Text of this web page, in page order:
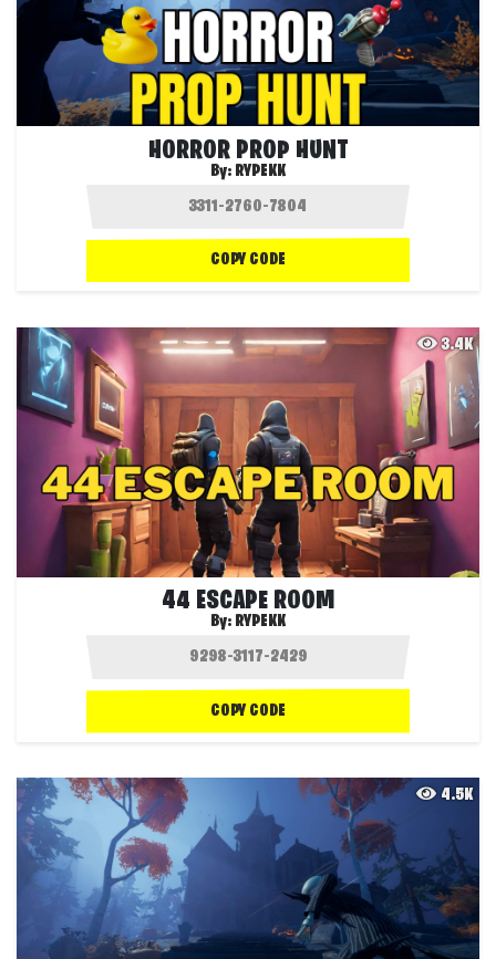
HORROR PROP HUNT
By: RYPEKK
COPY CODE
3.4K
44 ESCAPE ROOM
By: RYPEKK
COPY CODE
4.5K